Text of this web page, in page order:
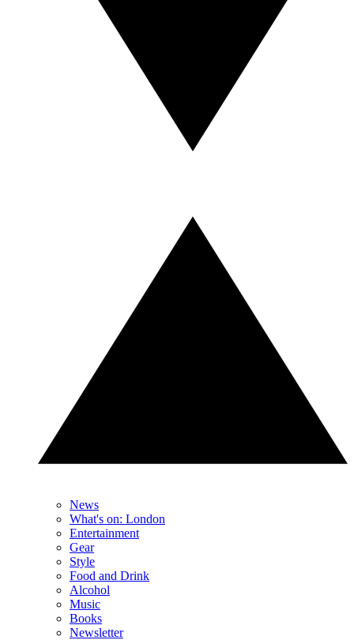
News
What's on: London
Entertainment
Gear
Style
Food and Drink
Alcohol
Music
Books
Newsletter